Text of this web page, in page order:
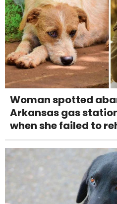
Woman spotted
Arkansas gas
when she failed to